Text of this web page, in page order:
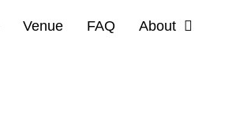
Venue FAQ About